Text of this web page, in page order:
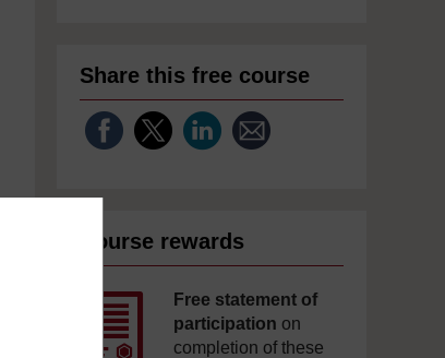
Share this free course
Course rewards
Free statement of
participation on
completion of these